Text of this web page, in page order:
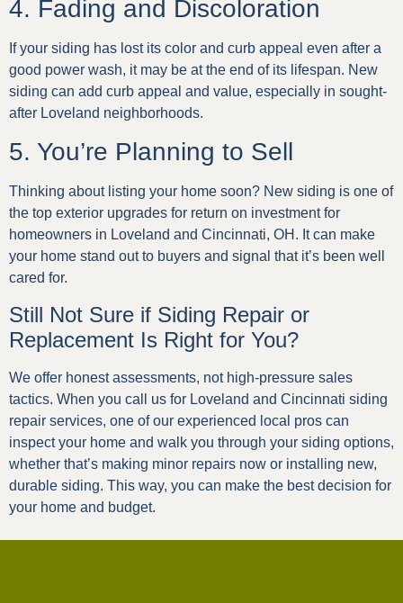
4. Fading and Discoloration
If your siding has lost its color and curb appeal even after a
good power wash, it may be at the end of its lifespan. New
siding can add curb appeal and value, especially in sought-
after Loveland neighborhoods.
5. You’re Planning to Sell
Thinking about listing your home soon? New siding is one of
the top exterior upgrades for return on investment for
homeowners in Loveland and Cincinnati, OH. It can make
your home stand out to buyers and signal that it’s been well
cared for.
Still Not Sure if Siding Repair or
Replacement Is Right for You?
We offer honest assessments, not high-pressure sales
tactics. When you call us for Loveland and Cincinnati siding
repair services, one of our experienced local pros can
inspect your home and walk you through your siding options,
whether that’s making minor repairs now or installing new,
durable siding. This way, you can make the best decision for
your home and budget.